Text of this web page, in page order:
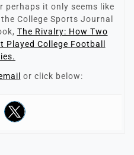
perhaps it only seems like
College Sports Journal
The Rivalry: How Two
College Football
or click below: